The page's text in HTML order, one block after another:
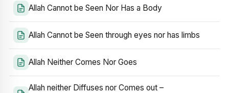
Allah Cannot be Seen Nor Has a Body
Allah Cannot be Seen through eyes nor has limbs
Allah Neither Comes Nor Goes
Allah neither Diffuses nor Comes out –